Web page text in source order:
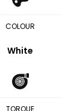
COLOUR
White
TORQUE